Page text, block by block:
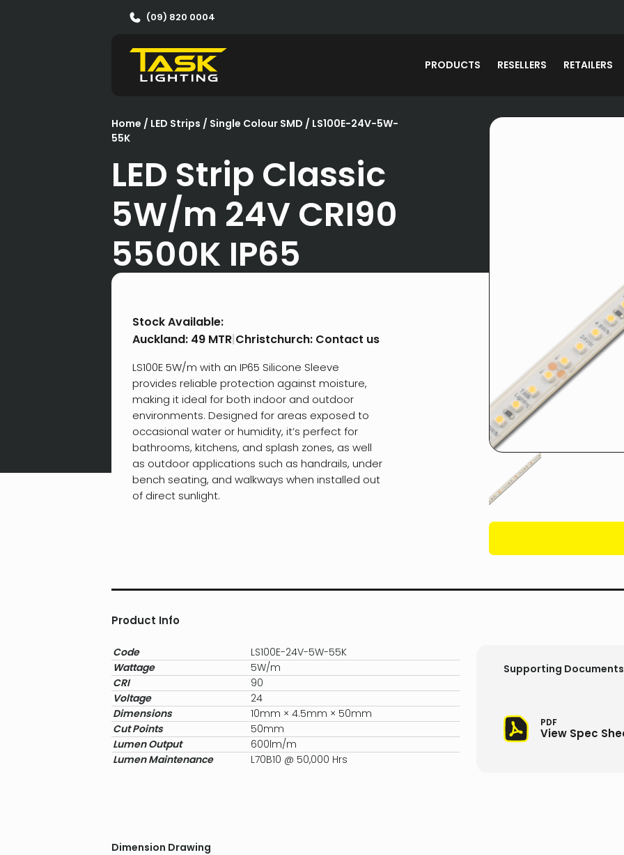
(09) 820 0004
PRODUCTS RESELLERS RETAILERS
Home / LED Strips / Single Colour SMD / LS100E-24V-5W-
55K
LED Strip Classic
5W/m 24V CRI90
5500K IP65
Stock Available:
Auckland: 49 MTR|Christchurch: Contact us
LS100E 5W/m with an IP65 Silicone Sleeve
provides reliable protection against moisture,
making it ideal for both indoor and outdoor
environments. Designed for areas exposed to
occasional water or humidity, it’s perfect for
bathrooms, kitchens, and splash zones, as well
as outdoor applications such as handrails, under
bench seating, and walkways when installed out
of direct sunlight.
Product Info
Code
LS100E-24V-5W-55K
Wattage
5W/m
CRI
90
Voltage
24
Dimensions
10mm × 4.5mm × 50mm
Cut Points
50mm
Lumen Output
600lm/m
Lumen Maintenance
L70B10 @ 50,000 Hrs
Supporting Documents
PDF
View Spec
Dimension Drawing